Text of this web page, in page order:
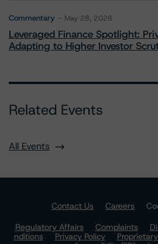
Commentary May 28, 2026
Leveraged Finance Spotlight:
Adapting to Higher Investor
Related Events
All Events
Contact Us Careers
Regulatory Affairs
Complaints
nditions
Privacy Policy